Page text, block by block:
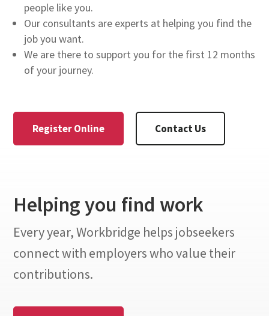
people like you.
Our consultants are experts at helping you find the
job you want.
We are there to support you for the first 12 months
of your journey.
Register Online Contact Us
Helping you find work
Every year, Workbridge helps jobseekers
connect with employers who value their
contributions.